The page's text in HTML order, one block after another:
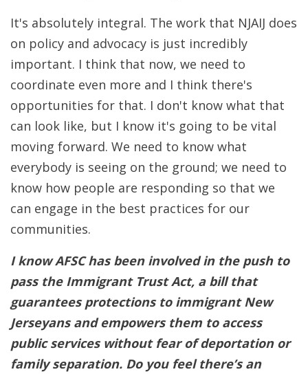
It's absolutely integral. The work that NJAIJ does
on policy and advocacy is just incredibly
important. I think that now, we need to
coordinate even more and I think there's
opportunities for that. I don't know what that
can look like, but I know it's going to be vital
moving forward. We need to know what
everybody is seeing on the ground; we need to
know how people are responding so that we
can engage in the best practices for our
communities.
I know AFSC has been involved in the push to
pass the Immigrant Trust Act, a bill that
guarantees protections to immigrant New
Jerseyans and empowers them to access
public services without fear of deportation or
family separation. Do you feel there’s an